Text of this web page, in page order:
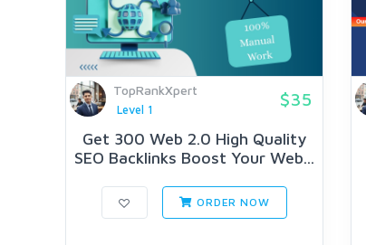
TopRankXpert
Level 1
$35
Get 300 Web 2.0 High Quality
SEO Backlinks Boost Your Web...
ORDER NOW